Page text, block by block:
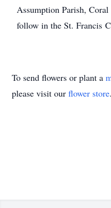
Assumption Parish,
follow in the St. Francis
To send flowers or plant a
please visit our flower store.